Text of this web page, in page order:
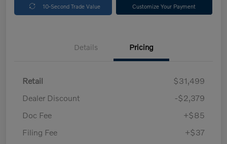
10-Second Trade Value Customize Your Payment
Details Pricing
Retail
$31,499
Dealer Discount
-$2,379
Doc Fee
+$85
Filing Fee
+$37